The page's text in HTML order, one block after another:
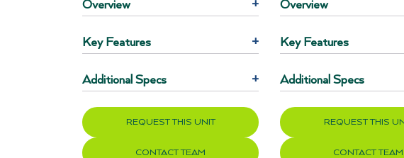
Overview +
Key Features +
Additional Specs +
REQUEST THIS UNIT
CONTACT TEAM
Overview
Key Features
Additional Specs
REQUEST THIS
CONTACT TEAM